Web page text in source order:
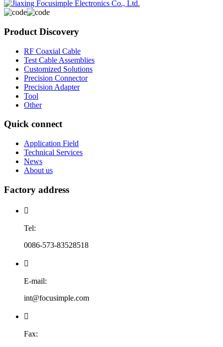
Product Discovery
RF Coaxial Cable
Test Cable Assemblies
Customized Solutions
Precision Connector
Precision Adapter
Tool
Other
Quick connect
Application Field
Technical Services
News
About us
Factory address

Tel:
0086-573-83528518

E-mail:
int@focusimple.com

Fax: